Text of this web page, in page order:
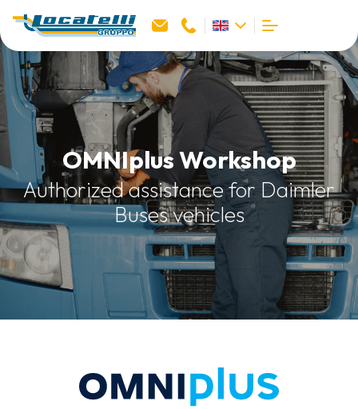
OMNIplus Workshop
Authorized assistance for Daimler
Buses vehicles